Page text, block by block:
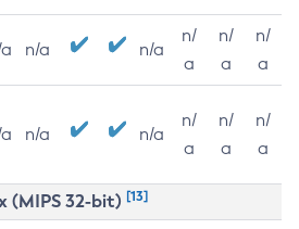
n/a n/a
n/
a
n/
a
n/
a
n/a n/a
n/
a
n/
a
n/
a
(MIPS 32-bit) [13]